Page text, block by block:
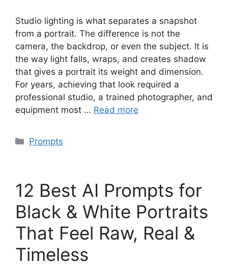
Studio lighting is what separates a snapshot
from a portrait. The difference is not the
camera, the backdrop, or even the subject. It is
the way light falls, wraps, and creates shadow
that gives a portrait its weight and dimension.
For years, achieving that look required a
professional studio, a trained photographer, and
equipment most … Read more
Categories
Prompts
12 Best AI Prompts for
Black & White Portraits
That Feel Raw, Real &
Timeless